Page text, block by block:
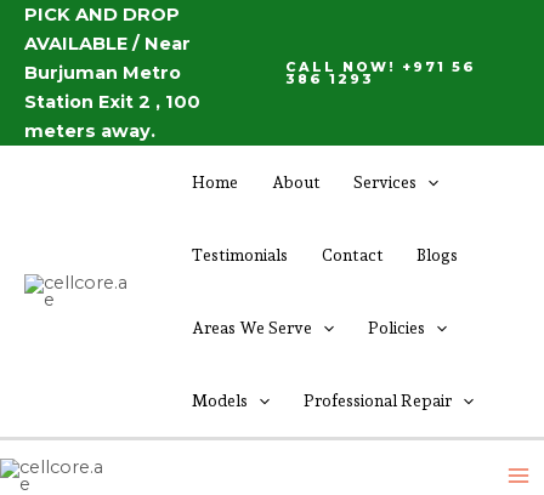
Skip
content
PICK AND DROP
AVAILABLE / Near
Burjuman Metro
Station Exit 2 , 100
meters away.
CALL NOW! +971 56
386 1293
Home About Services
Testimonials Contact Blogs
Areas We Serve Policies
Models Professional Repair
Post
navigation